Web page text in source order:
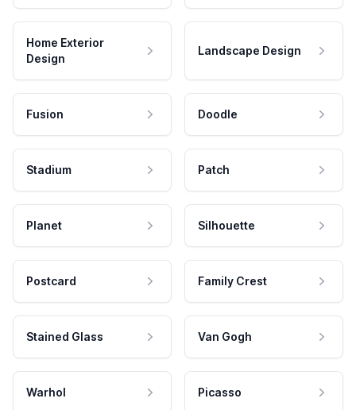
Home Exterior
Design
Landscape Design
Fusion Doodle
Stadium Patch
Planet Silhouette
Postcard Family Crest
Stained Glass Van Gogh
Warhol Picasso